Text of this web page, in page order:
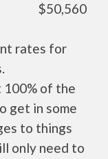
$50,560
rates for
100% of the
get in some
to things
only need to